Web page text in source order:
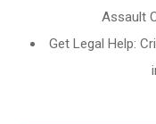
Assault
Get Legal Help: